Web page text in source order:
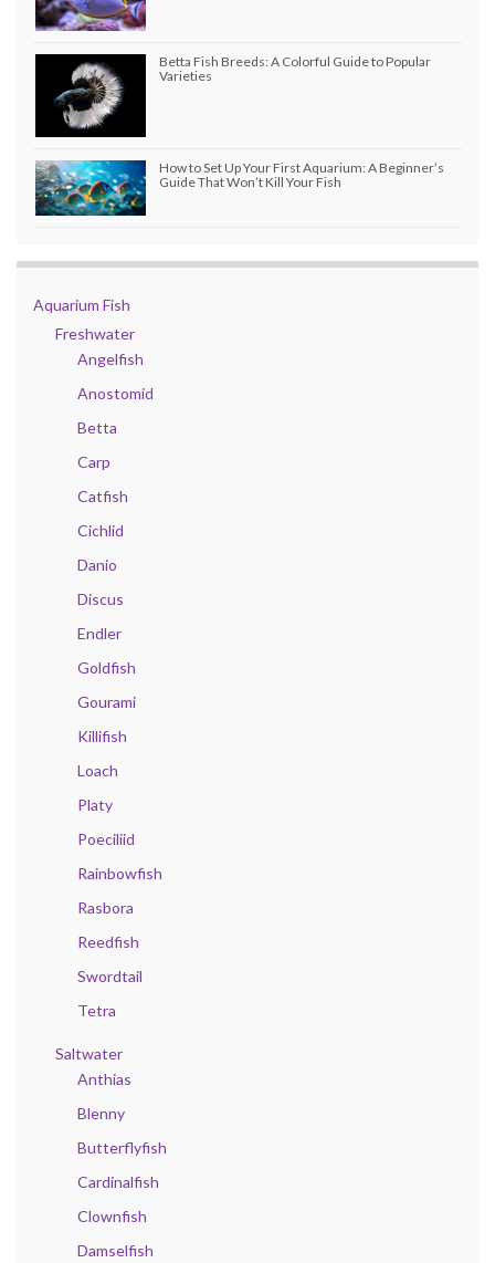
Betta Fish Breeds: A Colorful Guide to Popular
Varieties
How to Set Up Your First Aquarium: A Beginner’s
Guide That Won’t Kill Your Fish
Aquarium Fish
Freshwater
Angelfish
Anostomid
Betta
Carp
Catfish
Cichlid
Danio
Discus
Endler
Goldfish
Gourami
Killifish
Loach
Platy
Poeciliid
Rainbowfish
Rasbora
Reedfish
Swordtail
Tetra
Saltwater
Anthias
Blenny
Butterflyfish
Cardinalfish
Clownfish
Damselfish